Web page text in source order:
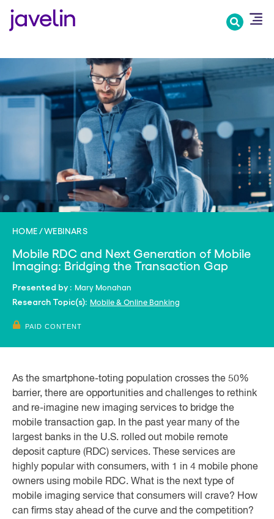
HOME WEBINARS
Mobile RDC and Next Generation of Mobile
Imaging: Bridging the Transaction Gap
Presented by : Mary Monahan
Research Topic(s): Mobile & Online Banking
PAID CONTENT
As the smartphone-toting population crosses the 50%
barrier, there are opportunities and challenges to rethink
and re-imagine new imaging services to bridge the
mobile transaction gap. In the past year many of the
largest banks in the U.S. rolled out mobile remote
deposit capture (RDC) services. These services are
highly popular with consumers, with 1 in 4 mobile phone
owners using mobile RDC. What is the next type of
mobile imaging service that consumers will crave? How
can firms stay ahead of the curve and the competition?